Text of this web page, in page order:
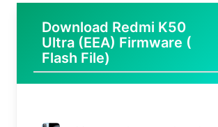
Download Redmi K50
Ultra (EEA) Firmware (
Flash File)